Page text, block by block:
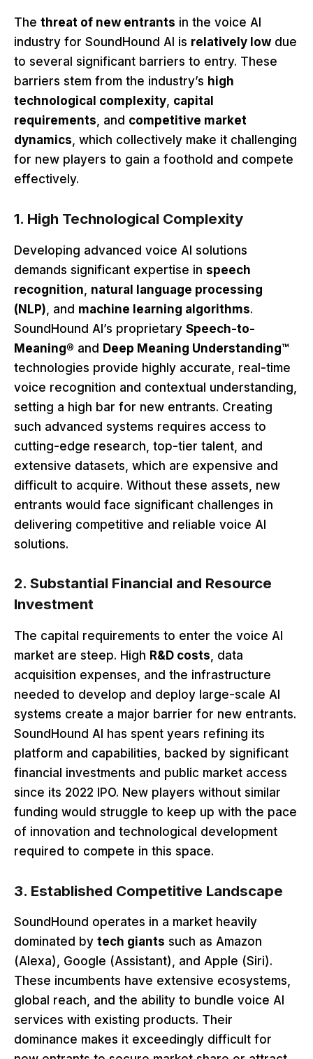
The threat of new entrants in the voice AI
industry for SoundHound AI is relatively low due
to several significant barriers to entry. These
barriers stem from the industry’s high
technological complexity, capital
requirements, and competitive market
dynamics, which collectively make it challenging
for new players to gain a foothold and compete
effectively.
1. High Technological Complexity
Developing advanced voice AI solutions
demands significant expertise in speech
recognition natural language processing
(NLP) , and machine learning algorithms.
SoundHound AI’s proprietary Speech-to-
Meaning® and Deep Meaning Understanding™
technologies provide highly accurate, real-time
voice recognition and contextual understanding,
setting a high bar for new entrants. Creating
such advanced systems requires access to
cutting-edge research, top-tier talent, and
extensive datasets, which are expensive and
difficult to acquire. Without these assets, new
entrants would face significant challenges in
delivering competitive and reliable voice AI
solutions.
2. Substantial Financial and Resource
Investment
The capital requirements to enter the voice AI
market are steep. High R&D costs , data
acquisition expenses, and the infrastructure
needed to develop and deploy large-scale AI
systems create a major barrier for new entrants.
SoundHound AI has spent years refining its
platform and capabilities, backed by significant
financial investments and public market access
since its 2022 IPO. New players without similar
funding would struggle to keep up with the pace
of innovation and technological development
required to compete in this space.
3. Established Competitive Landscape
SoundHound operates in a market heavily
dominated by tech giants such as Amazon
(Alexa), Google (Assistant), and Apple (Siri).
These incumbents have extensive ecosystems,
global reach, and the ability to bundle voice AI
services with existing products. Their
dominance makes it exceedingly difficult for